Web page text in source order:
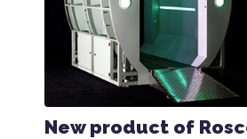
New product of